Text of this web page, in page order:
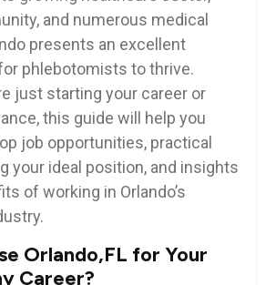
and numerous medical
presents an excellent
phlebotomists to thrive.
just starting your ​career or
this‍ guide⁣ will help you‍
job ⁢opportunities, practical
your ideal position, and insights
⁢of working in Orlando’s⁤
⁣Orlando,FL for ⁣Your
⁢Career?